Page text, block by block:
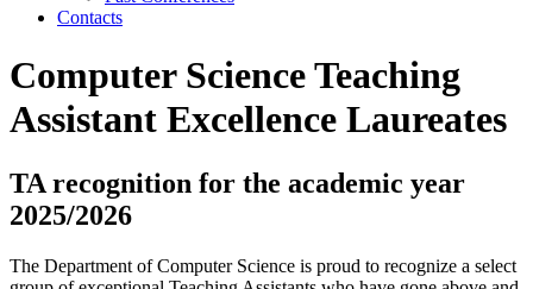
Contacts
Computer Science Teaching
Assistant Excellence Laureates
TA recognition for the academic year
2025/2026
The Department of Computer Science is proud to recognize a select